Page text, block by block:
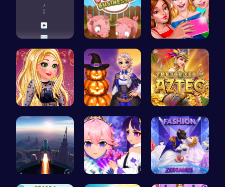
Climb, con… Navigate t… Summer BFF…
Goldie’s D… Ice Prince… Aztec Trea…
Rocket Pil… Create You… Angie Fash…